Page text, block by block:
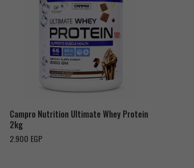
Campro Nutrition Ultimate Whey Protein
2kg
2.900 EGP